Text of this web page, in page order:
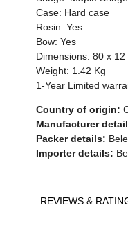
Case: Hard case
Rosin: Yes
Bow: Yes
Dimensions: 80 x 12
Weight: 1.42 Kg
1-Year Limited
Country of origin:
Manufacturer
Packer details:
Importer details:
REVIEWS &